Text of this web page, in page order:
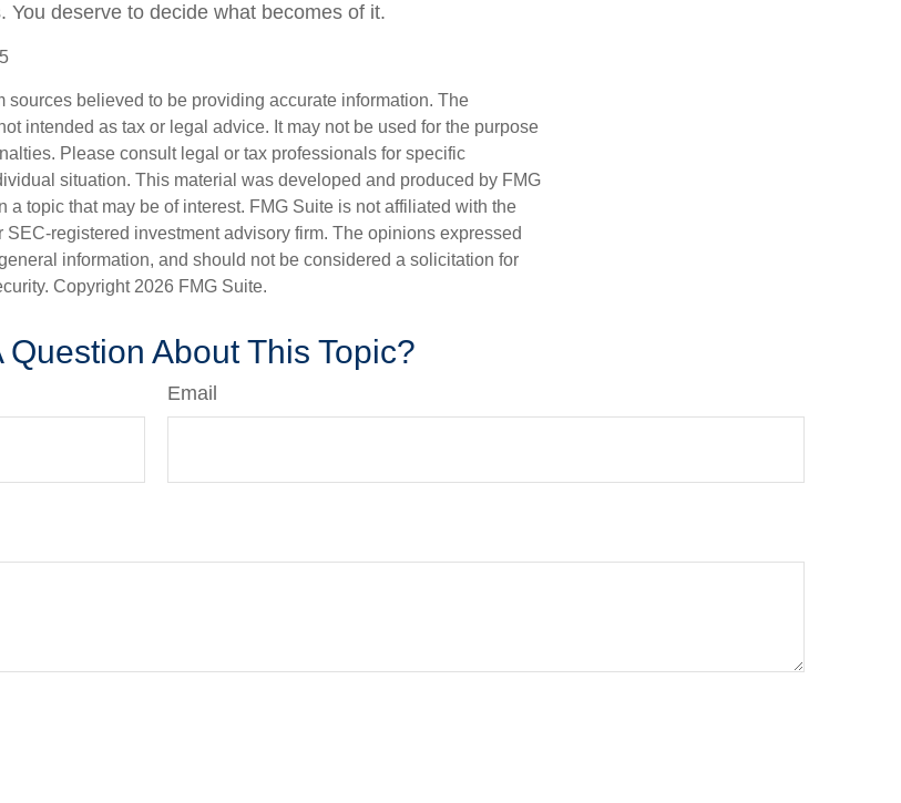
You deserve to decide what becomes of it.
sources believed to be providing accurate information. The
intended as tax or legal advice. It may not be used for the purpose
Please consult legal or tax professionals for specific
situation. This material was developed and produced by FMG
a topic that may be of interest. FMG Suite is not affiliated with the
SEC-registered investment advisory firm. The opinions expressed
information, and should not be considered a solicitation for
Copyright 2026 FMG Suite.
Question About This Topic?
Email